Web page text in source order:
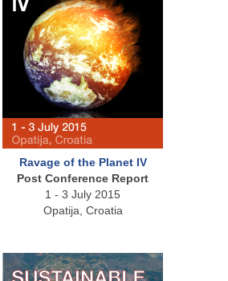
Ravage of the Planet IV
Post Conference Report
1 - 3 July 2015
Opatija, Croatia